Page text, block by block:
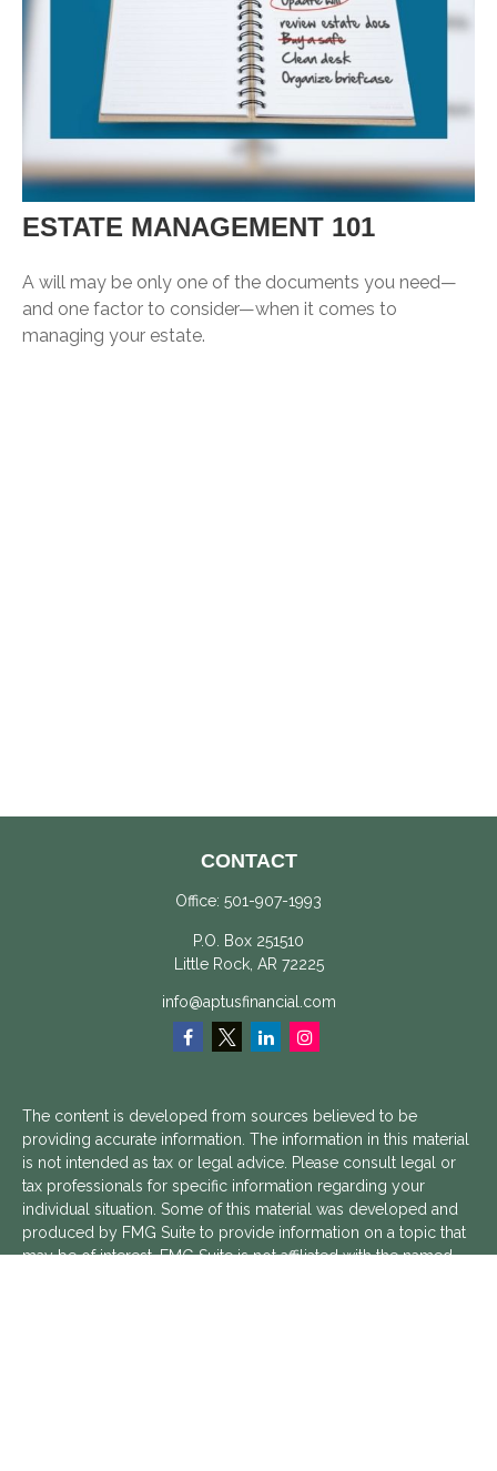
ESTATE MANAGEMENT 101
A will may be only one of the documents you need—
and one factor to consider—when it comes to
managing your estate.
CONTACT
Office: 501-907-1993
P.O. Box 251510
Little Rock, AR 72225
info@aptusfinancial.com
The content is developed from sources believed to be
providing accurate information. The information in this material
is not intended as tax or legal advice. Please consult legal or
tax professionals for specific information regarding your
individual situation. Some of this material was developed and
produced by FMG Suite to provide information on a topic that
may be of interest. FMG Suite is not affiliated with the named